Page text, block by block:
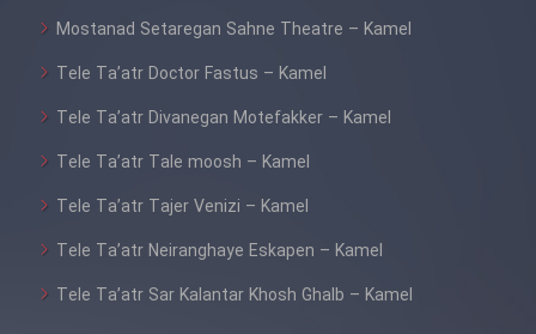
Mostanad Setaregan Sahne Theatre – Kamel
Tele Ta’atr Doctor Fastus – Kamel
Tele Ta’atr Divanegan Motefakker – Kamel
Tele Ta’atr Tale moosh – Kamel
Tele Ta’atr Tajer Venizi – Kamel
Tele Ta’atr Neiranghaye Eskapen – Kamel
Tele Ta’atr Sar Kalantar Khosh Ghalb – Kamel